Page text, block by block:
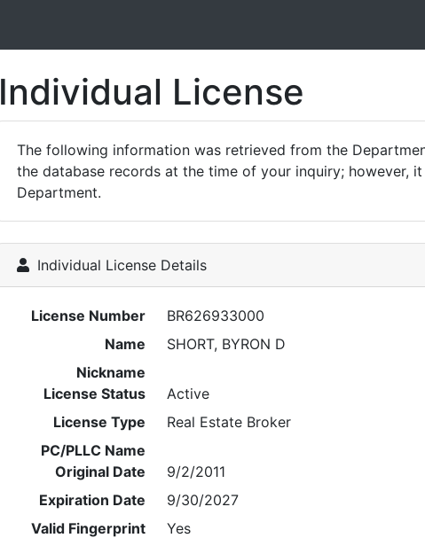
Individual License
The following information was retrieved from the
the database records at the time of your inquiry; however,
Department.
Individual License Details
License Number
BR626933000
Name
SHORT, BYRON D
Nickname
License Status
Active
License Type
Real Estate Broker
PC/PLLC Name
Original Date
9/2/2011
Expiration Date
9/30/2027
Valid Fingerprint
Yes